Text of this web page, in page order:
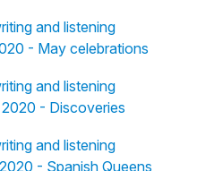
and listening
- May celebrations
and listening
- Discoveries
and listening
- Spanish Queens